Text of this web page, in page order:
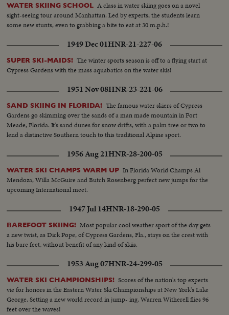
WATER SKIING SCHOOL A class in water skiing goes on a novel
sight-seeing tour around Manhattan. Led by experts, the students learn
some new stunts, even to grabbing a bite to eat at 30 m.p.h.!
1949 Dec 01HNR-21-227-06
SUPER SKI-MAIDS! The winter sports season is off to a flying start at
Cypress Gardens with the mass aquabatics on the water skis!
1951 Nov 08HNR-23-221-06
SAND SKIING IN FLORIDA! The famous water skiers of Cypress
Gardens go skimming over the sands of a man made mountain in Fort
Meade, Florida. It's sand dunes for snow drifts, with a palm tree or two to
lend a distinctive Southern touch to this traditional Alpine sport.
1956 Aug 21HNR-28-200-05
WATER SKI CHAMPS WARM UP In Florida World Champs Al
Mendoza, Willa McGuire and Butch Rosenberg perfect new jumps for the
upcoming International meet.
1947 Jul 14HNR-18-290-05
BAREFOOT SKIING! Most popular cool weather sport of the day gets
a new twist, as Dick Pope, of Cypress Gardens, Fla., stays on the crest with
his bare feet, without benefit of any kind of skiis.
1953 Aug 07HNR-24-299-05
WATER SKI CHAMPIONSHIPS! Scores of the nation's top experts
vie for honors in the Eastern Water Ski Championships at New York's Lake
George. Setting a new world record in jump- ing, Warren Witherell flies 96
feet over the waves!